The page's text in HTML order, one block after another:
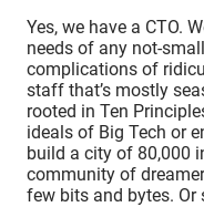
Yes, we have a CTO.
needs of any not-
complications of
staff that’s mostly
rooted in Ten
ideals of Big Tech or
build a city of 80,000
community of
few bits and bytes. Or